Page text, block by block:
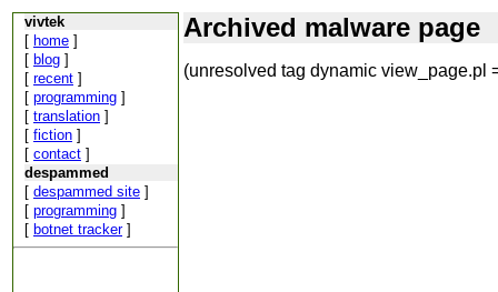
vivtek
[ home ]
[ blog ]
[ recent ]
[ programming ]
[ translation ]
[ fiction ]
[ contact ]
despammed
[ despammed site ]
[ programming ]
[ botnet tracker]
Archived malware page
(unresolved tag dynamic view_page.pl